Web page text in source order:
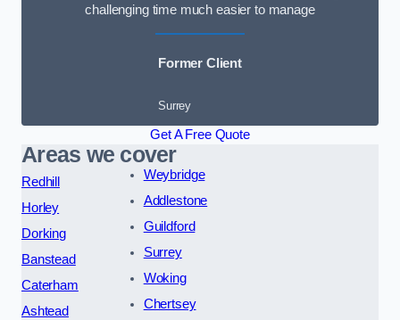
challenging time much easier to manage
Former Client
Surrey
Get A Free Quote
Areas we cover
Redhill
Horley
Dorking
Banstead
Caterham
Ashtead
Weybridge
Addlestone
Guildford
Surrey
Woking
Chertsey